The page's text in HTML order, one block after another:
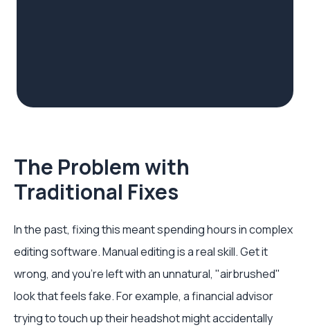
The Problem with
Traditional Fixes
In the past, fixing this meant spending hours in complex
editing software. Manual editing is a real skill. Get it
wrong, and you're left with an unnatural, "airbrushed"
look that feels fake. For example, a financial advisor
trying to touch up their headshot might accidentally